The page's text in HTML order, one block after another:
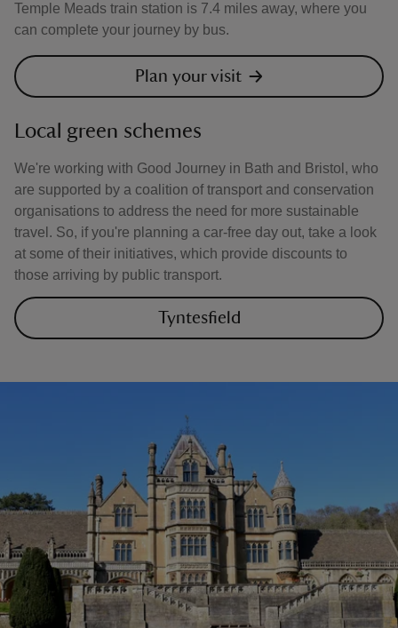
Temple Meads train station is 7.4 miles away, where you
can complete your journey by bus.
Plan your visit
Local green schemes
We're working with Good Journey in Bath and Bristol, who
are supported by a coalition of transport and conservation
organisations to address the need for more sustainable
travel. So, if you're planning a car-free day out, take a look
at some of their initiatives, which provide discounts to
those arriving by public transport.
Tyntesfield